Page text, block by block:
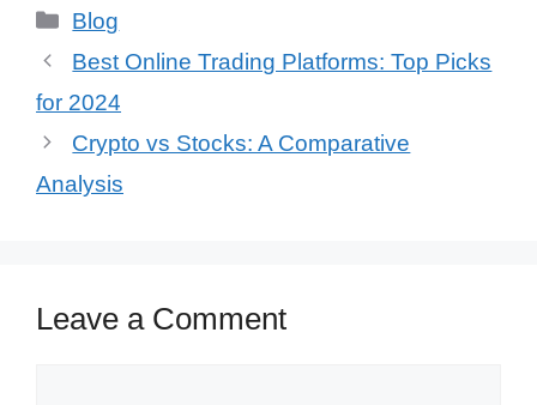
Categories
Blog
Best Online Trading Platforms: Top Picks
for 2024
Crypto vs Stocks: A Comparative
Analysis
Leave a Comment